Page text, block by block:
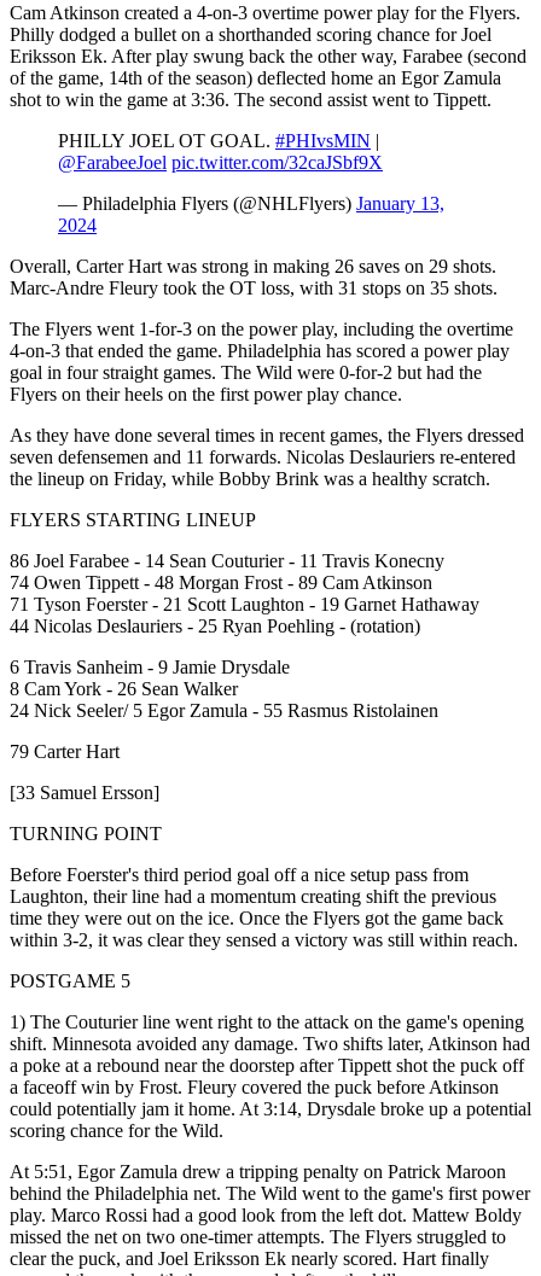
Cam Atkinson created a 4-on-3 overtime power play for the Flyers.
Philly dodged a bullet on a shorthanded scoring chance for Joel
Eriksson Ek. After play swung back the other way, Farabee (second
of the game, 14th of the season) deflected home an Egor Zamula
shot to win the game at 3:36. The second assist went to Tippett.
PHILLY JOEL OT GOAL. #PHIvsMIN |
@FarabeeJoel pic.twitter.com/32caJSbf9X
— Philadelphia Flyers (@NHLFlyers) January 13,
2024
Overall, Carter Hart was strong in making 26 saves on 29 shots.
Marc-Andre Fleury took the OT loss, with 31 stops on 35 shots.
The Flyers went 1-for-3 on the power play, including the overtime
4-on-3 that ended the game. Philadelphia has scored a power play
goal in four straight games. The Wild were 0-for-2 but had the
Flyers on their heels on the first power play chance.
As they have done several times in recent games, the Flyers dressed
seven defensemen and 11 forwards. Nicolas Deslauriers re-entered
the lineup on Friday, while Bobby Brink was a healthy scratch.
FLYERS STARTING LINEUP
86 Joel Farabee - 14 Sean Couturier - 11 Travis Konecny
74 Owen Tippett - 48 Morgan Frost - 89 Cam Atkinson
71 Tyson Foerster - 21 Scott Laughton - 19 Garnet Hathaway
44 Nicolas Deslauriers - 25 Ryan Poehling - (rotation)
6 Travis Sanheim - 9 Jamie Drysdale
8 Cam York - 26 Sean Walker
24 Nick Seeler/ 5 Egor Zamula - 55 Rasmus Ristolainen
79 Carter Hart
[33 Samuel Ersson]
TURNING POINT
Before Foerster's third period goal off a nice setup pass from
Laughton, their line had a momentum creating shift the previous
time they were out on the ice. Once the Flyers got the game back
within 3-2, it was clear they sensed a victory was still within reach.
POSTGAME 5
1) The Couturier line went right to the attack on the game's opening
shift. Minnesota avoided any damage. Two shifts later, Atkinson had
a poke at a rebound near the doorstep after Tippett shot the puck off
a faceoff win by Frost. Fleury covered the puck before Atkinson
could potentially jam it home. At 3:14, Drysdale broke up a potential
scoring chance for the Wild.
At 5:51, Egor Zamula drew a tripping penalty on Patrick Maroon
behind the Philadelphia net. The Wild went to the game's first power
play. Marco Rossi had a good look from the left dot. Mattew Boldy
missed the net on two one-timer attempts. The Flyers struggled to
clear the puck, and Joel Eriksson Ek nearly scored. Hart finally